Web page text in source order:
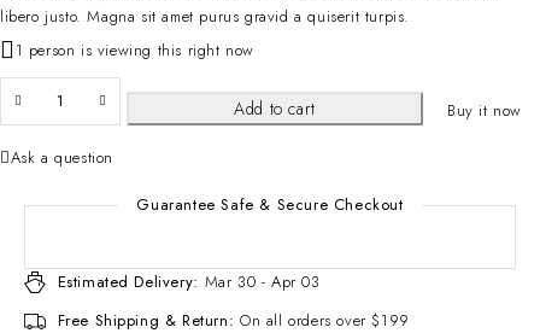
libero justo. Magna sit amet purus gravid a quiserit turpis.
1 person is viewing this right now
Add to cart Buy it now
Ask a question
Guarantee Safe & Secure Checkout
Estimated Delivery: Mar 30 - Apr 03
Free Shipping & Return: On all orders over $199